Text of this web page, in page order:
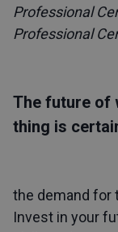
Professional
Professional
The future of
thing is
the demand for
Invest in your